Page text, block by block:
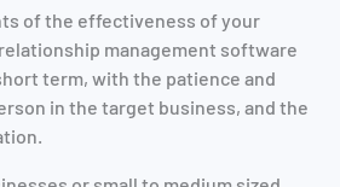
of the effectiveness of your
management software
term, with the patience and
in the target business, and the